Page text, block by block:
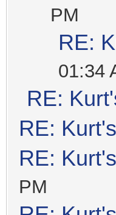
PM
RE:
01:34
RE:
RE:
RE:
PM